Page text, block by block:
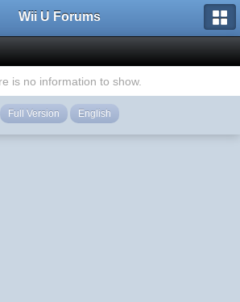
Wii U Forums
is no information to show.
Full Version English